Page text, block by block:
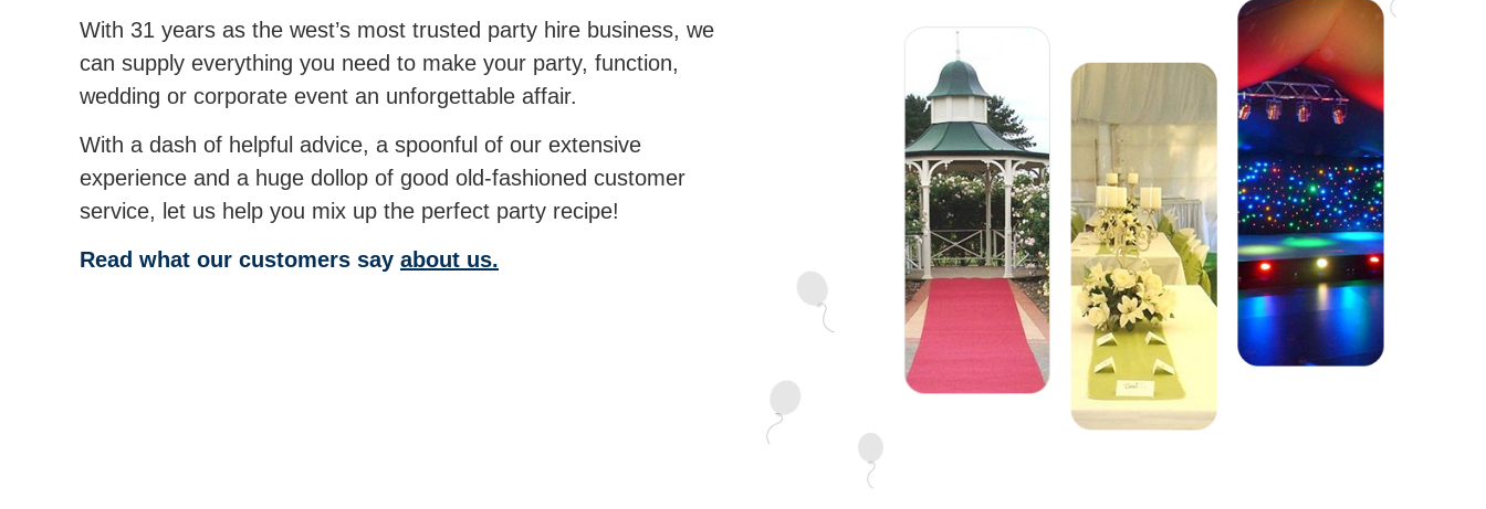
With 31 years as the west’s most trusted party hire business, we
can supply everything you need to make your party, function,
wedding or corporate event an unforgettable affair.
With a dash of helpful advice, a spoonful of our extensive
experience and a huge dollop of good old-fashioned customer
service, let us help you mix up the perfect party recipe!
Read what our customers say about us.